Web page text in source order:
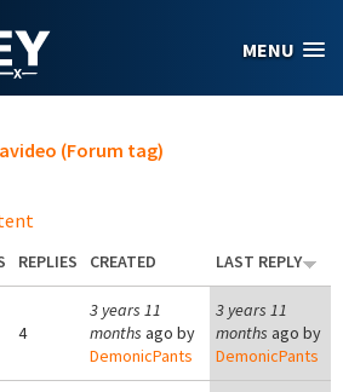
MENU
avideo (Forum tag)
REPLIES CREATED LAST REPLY
4
3 years 11
months ago by
DemonicPants
3 years 11
months ago by
DemonicPants